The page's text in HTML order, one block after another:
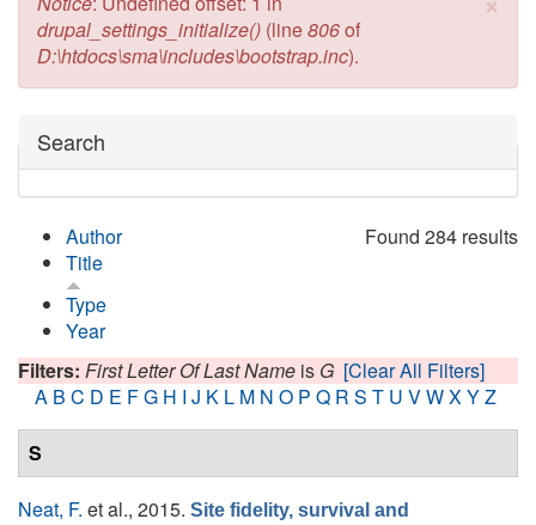
drupal_settings_initialize() (line806of
D:\htdocs\sma\includes\bootstrap.inc).
Hide
Search
Found 284 results
Author
Title
Type
Year
Filters: First Letter Of Last Name is G [Clear All Filters]
A B C D E FG H I J K L M N O P Q R S T U VWXYZ
S
Neat, F. et al., 2015. Site fidelity, survival and